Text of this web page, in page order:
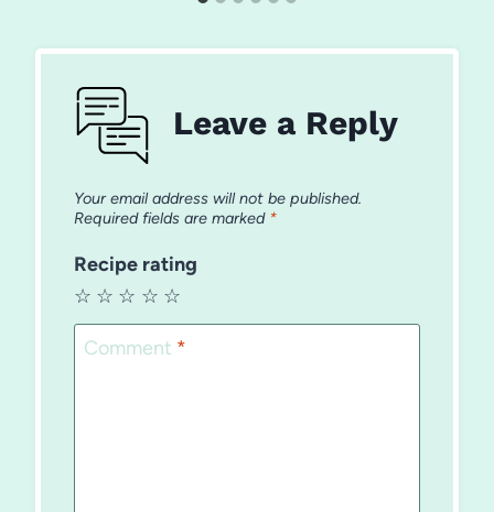
Leave a Reply
Your email address will not be published.
Required fields are marked *
Recipe rating
☆
☆
☆
☆
☆
Comment *